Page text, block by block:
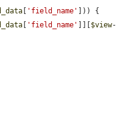
[ 'field_name' ])) {
[ 'field_name' ]][$view-